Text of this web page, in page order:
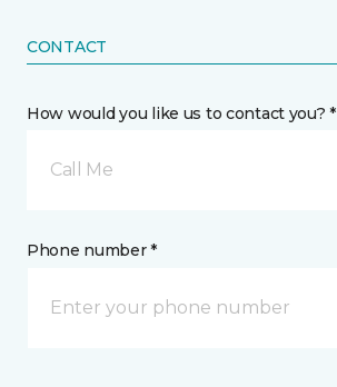
CONTACT
How would you like us to contact you? *
Call Me
Phone number *